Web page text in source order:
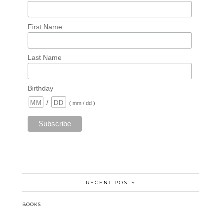
First Name
Last Name
Birthday
/
( mm / dd )
RECENT POSTS
BOOKS